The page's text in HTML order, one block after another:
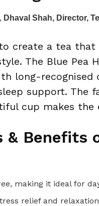
Dhaval Shah, Director,
create a tea
The Blue Pea
long-recognised
support.
cup makes the
& Benefits
making it ideal for
relief and